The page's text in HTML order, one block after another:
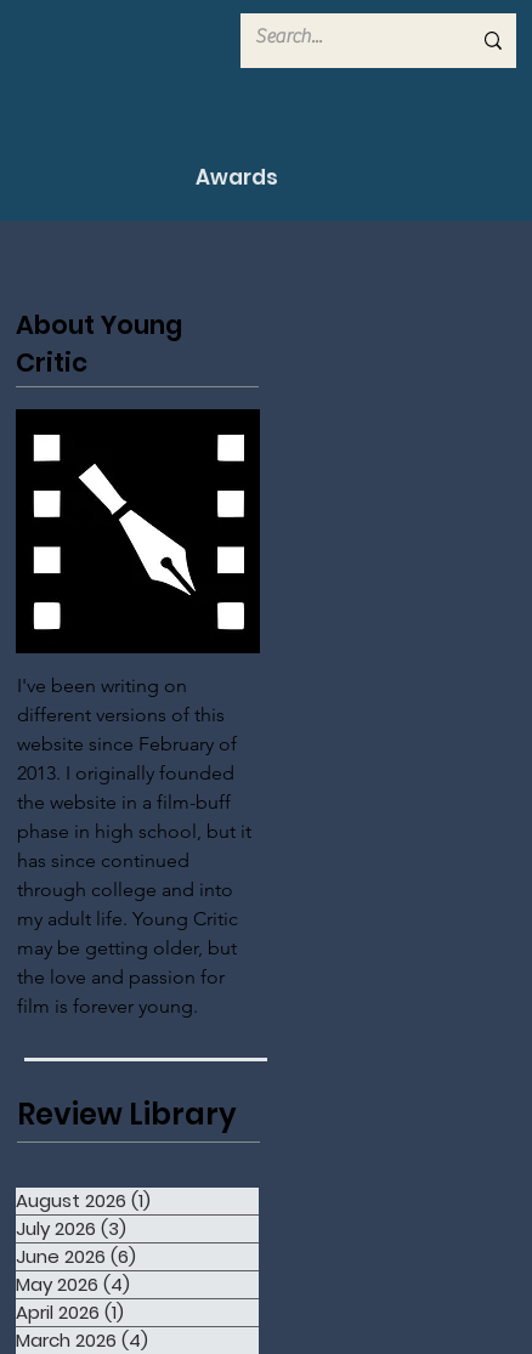
Awards
About Young
Critic
I've been writing on
different versions of this
website since February of
2013. I originally founded
the website in a film-buff
phase in high school, but it
has since continued
through college and into
my adult life. Young Critic
may be getting older, but
the love and passion for
film is forever young.
Review Library
August 2026 (1)
July 2026 (3)
June 2026 (6)
May 2026 (4)
April 2026 (1)
March 2026 (4)